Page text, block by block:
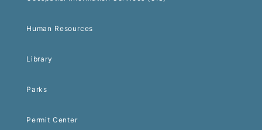
Human Resources
Library
Parks
Permit Center